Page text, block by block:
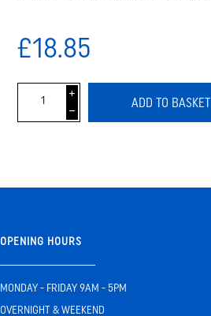
£18.85
i
h
ADD TO BASKET
OPENING HOURS
MONDAY - FRIDAY 9AM - 5PM
OVERNIGHT & WEEKEND